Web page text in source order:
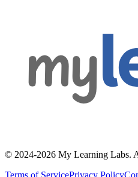
© 2024-2026 My Learning Labs.